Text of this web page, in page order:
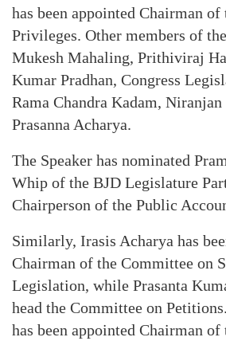
has been appointed Chairman
Privileges. Other members of
Mukesh Mahaling, Prithiviraj
Kumar Pradhan, Congress
Rama Chandra Kadam,
Prasanna Acharya.
The Speaker has nominated
Whip of the BJD Legislature
Chairperson of the Public
Similarly, Irasis Acharya has
Chairman of the Committee on
Legislation, while Prasanta
head the Committee on
has been appointed Chairman